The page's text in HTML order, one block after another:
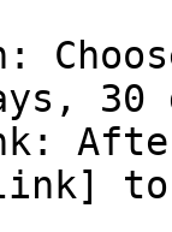
to